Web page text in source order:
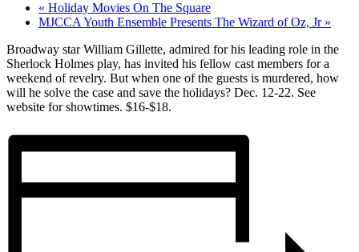
« Holiday Movies On The Square
MJCCA Youth Ensemble Presents The Wizard of Oz, Jr »
Broadway star William Gillette, admired for his leading role in the
Sherlock Holmes play, has invited his fellow cast members for a
weekend of revelry. But when one of the guests is murdered, how
will he solve the case and save the holidays? Dec. 12-22. See
website for showtimes. $16-$18.